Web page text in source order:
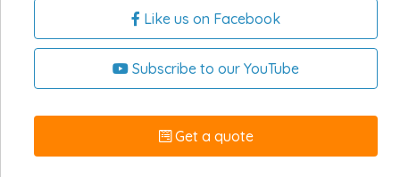
Like us on Facebook
Subscribe to our YouTube
Get a quote